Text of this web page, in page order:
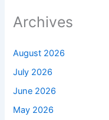
Archives
August 2026
July 2026
June 2026
May 2026